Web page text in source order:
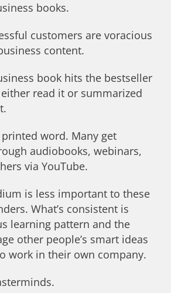
books.
customers are voracious
content.
book hits the bestseller
read it or summarized
printed word. Many get
audiobooks, webinars,
via YouTube.
is less important to these
What’s consistent is
learning pattern and the
other people’s smart ideas
work in their own company.